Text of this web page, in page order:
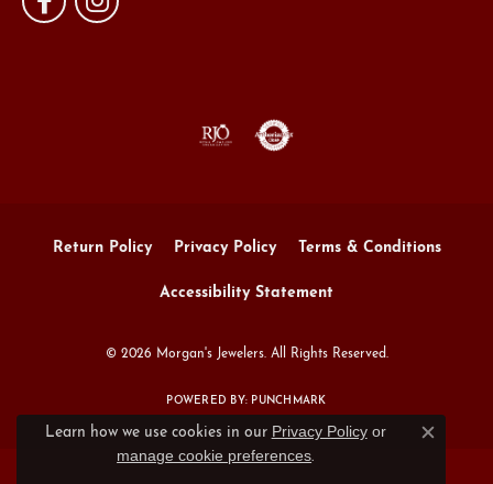
Return Policy Privacy Policy Terms & Conditions
Accessibility Statement
© 2026 Morgan's Jewelers. All Rights Reserved.
POWERED BY: PUNCHMARK
Learn how we use cookies in our Privacy Policyor
manage cookie preferences.
Close